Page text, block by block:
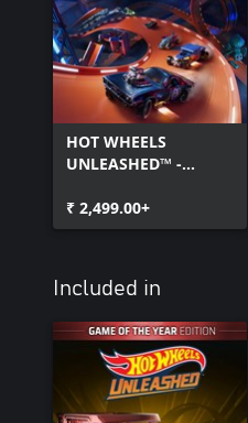
HOT WHEELS
UNLEASHED™ -
₹ 2,499.00+
Included in